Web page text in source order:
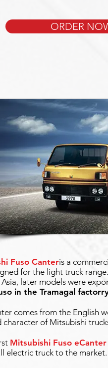
ORDER
Fuso Canteris a
for the light truck
later models were
in the Tramagal
comes from the English
of Mitsubishi
Mitsubishi Fuso eCanter
electric truck to the market.